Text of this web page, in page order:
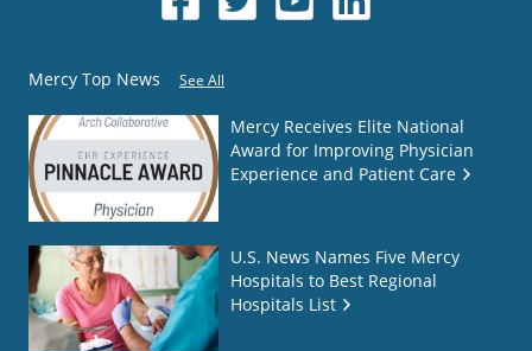
Mercy Top News See All
Mercy Receives Elite National
Award for Improving Physician
Experience and Patient Care
U.S. News Names Five Mercy
Hospitals to Best Regional
Hospitals List